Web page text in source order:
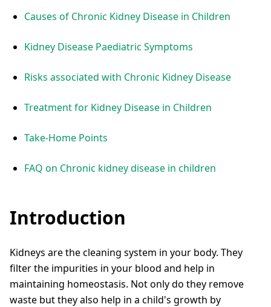
Causes of Chronic Kidney Disease in Children
Kidney Disease Paediatric Symptoms
Risks associated with Chronic Kidney Disease
Treatment for Kidney Disease in Children
Take-Home Points
FAQ on Chronic kidney disease in children
Introduction
Kidneys are the cleaning system in your body. They
filter the impurities in your blood and help in
maintaining homeostasis. Not only do they remove
waste but they also help in a child's growth by